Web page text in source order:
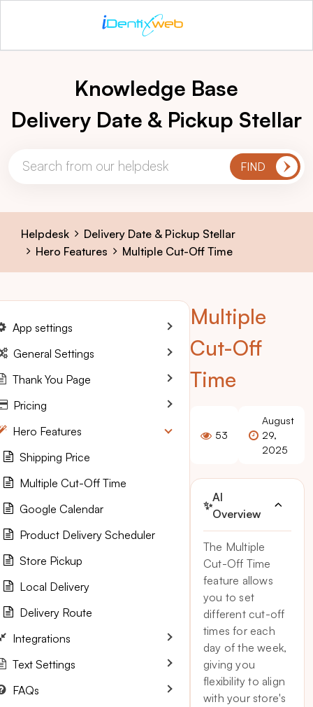
Knowledge Base
Delivery Date & Pickup Stellar
Helpdesk
Delivery Date & Pickup Stellar
Hero Features
Multiple Cut-Off Time
Multiple
Cut-Off
Time
53
August
29,
2025
✨
AI
Overview
The Multiple
Cut-Off Time
feature allows
you to set
different cut-off
times for each
day of the week,
giving you
flexibility to align
with your store's
App settings
General Settings
Thank You Page
Pricing
Hero Features
Shipping Price
Multiple Cut-Off Time
Google Calendar
Product Delivery Scheduler
Store Pickup
Local Delivery
Delivery Route
Integrations
Text Settings
FAQs